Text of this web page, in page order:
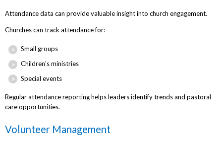
Attendance data can provide valuable insight into church engagement.
Churches can track attendance for:
Small groups
Children's ministries
Special events
Regular attendance reporting helps leaders identify trends and pastoral
care opportunities.
Volunteer Management